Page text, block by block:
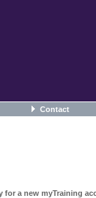
Contact
for a new myTraining